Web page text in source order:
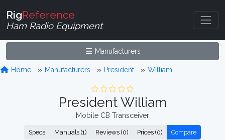
RigReference
Ham Radio Equipment
Manufacturers
Home Manufacturers President William
President William
Mobile CB Transceiver
Specs Manuals (1) Reviews (0) Prices (0) Compare